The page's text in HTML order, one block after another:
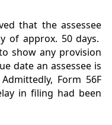
that the assessee
of approx. 50 days.
show any provision
date an assessee is
Form 56F
in filing had been